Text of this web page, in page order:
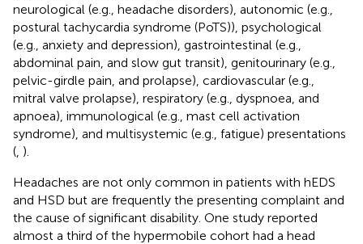
neurological (e.g., headache disorders), autonomic (e.g.,
postural tachycardia syndrome (PoTS)), psychological
(e.g., anxiety and depression), gastrointestinal (e.g.,
abdominal pain, and slow gut transit), genitourinary (e.g.,
pelvic-girdle pain, and prolapse), cardiovascular (e.g.,
mitral valve prolapse), respiratory (e.g., dyspnoea, and
apnoea), immunological (e.g., mast cell activation
syndrome), and multisystemic (e.g., fatigue) presentations
( ).
Headaches are not only common in patients with hEDS
and HSD but are frequently the presenting complaint and
the cause of significant disability. One study reported
almost a third of the hypermobile cohort had a head